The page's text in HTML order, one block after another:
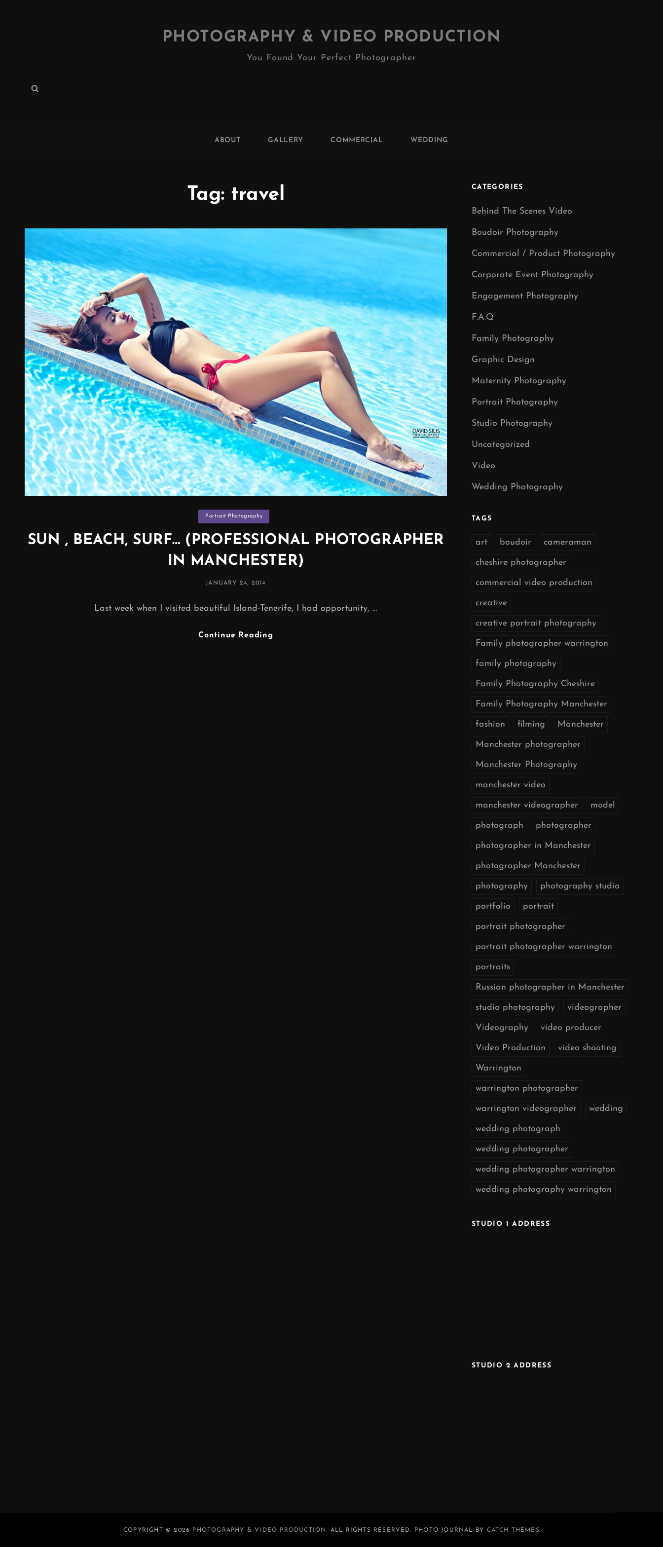
PHOTOGRAPHY & VIDEO PRODUCTION
You Found Your Perfect Photographer
Search
ABOUT GALLERY COMMERCIAL WEDDING
Tag: travel
Categories
Portrait Photography
SUN , BEACH, SURF… (PROFESSIONAL PHOTOGRAPHER
IN MANCHESTER)
POSTED
JANUARY 24, 2014
Last week when I visited beautiful Island-Tenerife, I had opportunity, …
Continue Reading
CATEGORIES
Behind The Scenes Video
Boudoir Photography
Commercial / Product Photography
Corporate Event Photography
Engagement Photography
F.A.Q
Family Photography
Graphic Design
Maternity Photography
Portrait Photography
Studio Photography
Uncategorized
Video
Wedding Photography
TAGS
art boudoir cameraman
cheshire photographer
commercial video production
creative
creative portrait photography
Family photographer warrington
family photography
Family Photography Cheshire
Family Photography Manchester
fashion filming Manchester
Manchester photographer
Manchester Photography
manchester video
manchester videographer model
photograph photographer
photographer in Manchester
photographer Manchester
photography photography studio
portfolio portrait
portrait photographer
portrait photographer warrington
portraits
Russian photographer in Manchester
studio photography videographer
Videography video producer
Video Production video shooting
Warrington
warrington photographer
warrington videographer wedding
wedding photograph
wedding photographer
wedding photographer warrington
wedding photography warrington
STUDIO 1 ADDRESS
STUDIO 2 ADDRESS
COPYRIGHT © 2026 PHOTOGRAPHY & VIDEO PRODUCTION. ALL RIGHTS RESERVED. PHOTO JOURNAL BY CATCH THEMES